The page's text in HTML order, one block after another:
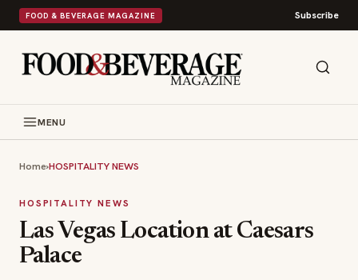
FOOD & BEVERAGE MAGAZINE Subscribe
MENU
Home›HOSPITALITY NEWS
HOSPITALITY NEWS
Las Vegas Location at Caesars
Palace